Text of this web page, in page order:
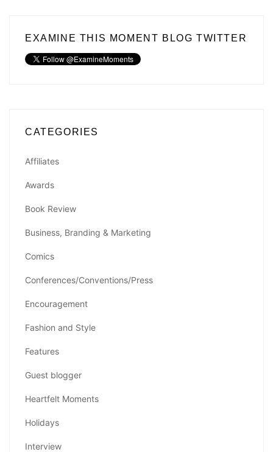
EXAMINE THIS MOMENT BLOG TWITTER
CATEGORIES
Affiliates
Awards
Book Review
Business, Branding & Marketing
Comics
Conferences/Conventions/Press
Encouragement
Fashion and Style
Features
Guest blogger
Heartfelt Moments
Holidays
Interview